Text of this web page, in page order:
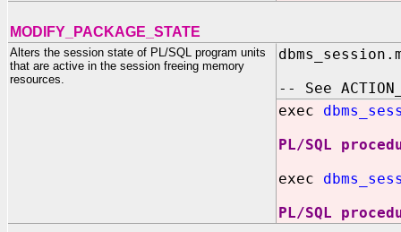
MODIFY_PACKAGE_STATE
Alters the session state of PL/SQL program units
that are active in the session freeing memory
resources.
-- See
exec
PL/SQL
exec
PL/SQL